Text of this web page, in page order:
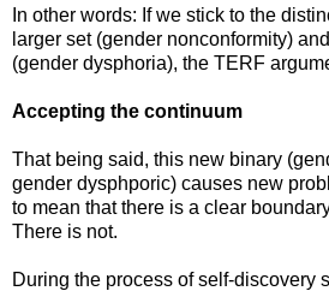
In other words: If we stick to the
larger set (gender nonconformity)
(gender dysphoria), the TERF
Accepting the continuum
That being said, this new binary
gender dysphporic) causes new
to mean that there is a clear
There is not.
During the process of self-discovery